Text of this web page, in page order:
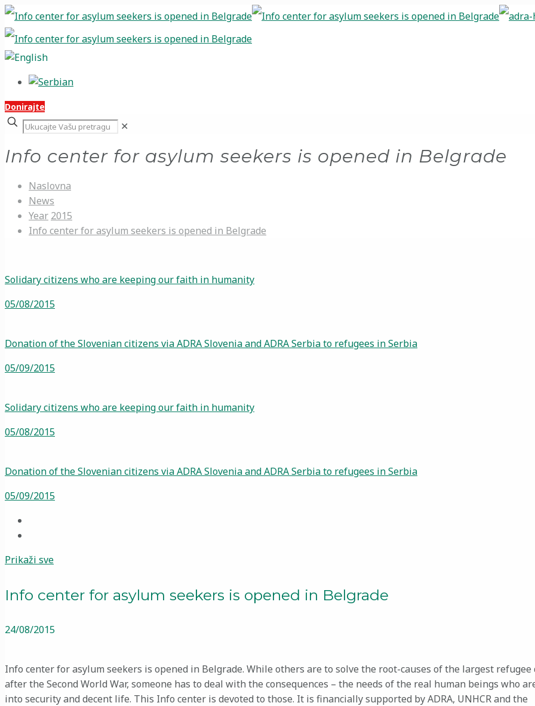
Donirajte
✕
Info center for asylum seekers is opened in Belgrade
Naslovna
News
Year 2015
Info center for asylum seekers is opened in Belgrade
Solidary citizens who are keeping our faith in humanity
05/08/2015
Donation of the Slovenian citizens via ADRA Slovenia and ADRA Serbia to refugees in Serbia
05/09/2015
Solidary citizens who are keeping our faith in humanity
05/08/2015
Donation of the Slovenian citizens via ADRA Slovenia and ADRA Serbia to refugees in Serbia
05/09/2015
Prikaži sve
Info center for asylum seekers is opened in Belgrade
24/08/2015
Info center for asylum seekers is opened in Belgrade. While others are to solve the root-causes of the largest refugee
after the Second World War, someone has to deal with the consequences – the needs of the real human beings who
into security and decent life. This Info center is devoted to those. It is financially supported by ADRA, UNHCR and the